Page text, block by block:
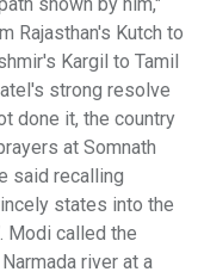
Rajasthan's Kutch to
Kargil to Tamil
strong resolve
done it, the country
at Somnath
said recalling
states into the
Modi called the
river at a